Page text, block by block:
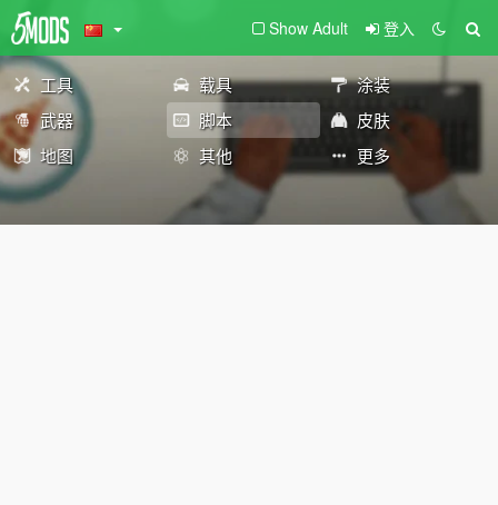
Show Adult 登入
工具 载具
涂装
武器
脚本
皮肤
地图
其他 更多